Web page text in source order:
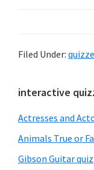
Filed Under:
Primary
Sidebar
interactive
Actresses and
Animals True or
Gibson Guitar quiz